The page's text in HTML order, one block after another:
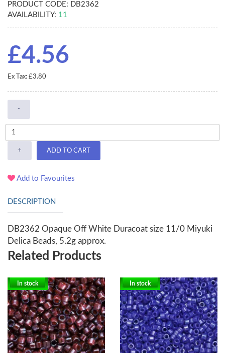
PRODUCT CODE: DB2362
AVAILABILITY: 11
£4.56
Ex Tax: £3.80
-
+ ADD TO CART
Add to Favourites
DESCRIPTION
DB2362 Opaque Off White Duracoat size 11/0 Miyuki
Delica Beads, 5.2g approx.
Related Products
In stock In stock